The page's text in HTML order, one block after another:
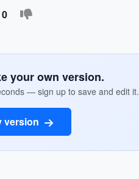
0
your own version.
— sign up to save and edit it.
version